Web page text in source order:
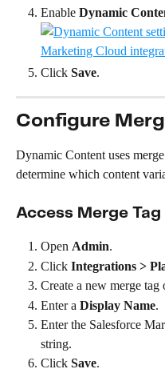
Enable Dynamic
Click Save.
Configure
Dynamic Content uses
determine which content
Access Merge
Open Admin.
Click Integrations >
Create a new merge
Enter a Display Name.
Enter the Salesforce
string.
Click Save.